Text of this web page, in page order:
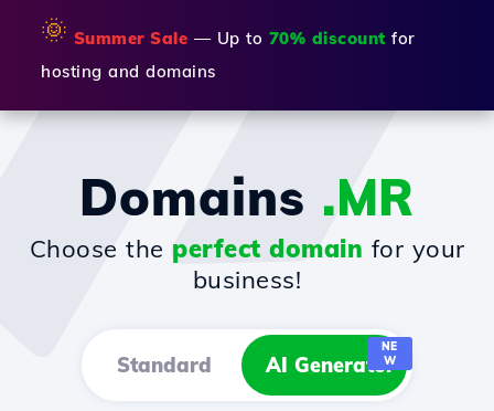
🌞 Summer Sale — Up to 70% discount for
hosting and domains
Domains .MR
Choose the perfect domain for your
business!
Standard AI Generator
NE
W